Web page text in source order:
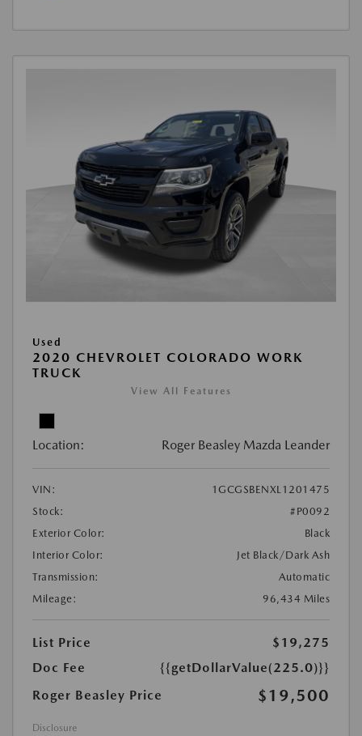
Used
2020 CHEVROLET COLORADO WORK
TRUCK
View All Features
Location: Roger Beasley Mazda Leander
VIN:
1GCGSBENXL1201475
Stock:
#P0092
Exterior Color:
Black
Interior Color:
Jet Black/Dark Ash
Transmission:
Automatic
Mileage:
96,434 Miles
List Price
$19,275
Doc Fee
{{getDollarValue(225.0)}}
Roger Beasley Price
$19,500
Disclosure